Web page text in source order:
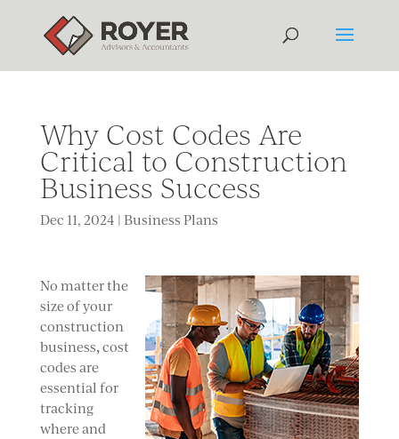
Why Cost Codes Are
Critical to Construction
Business Success
Dec 11, 2024 | Business Plans
No matter the
size of your
construction
business,cost
codes are
essential for
tracking
where and